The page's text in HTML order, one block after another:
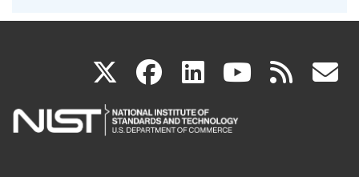
X(link
is
facebook
(link
is
linkedin
(link
is
(link rss